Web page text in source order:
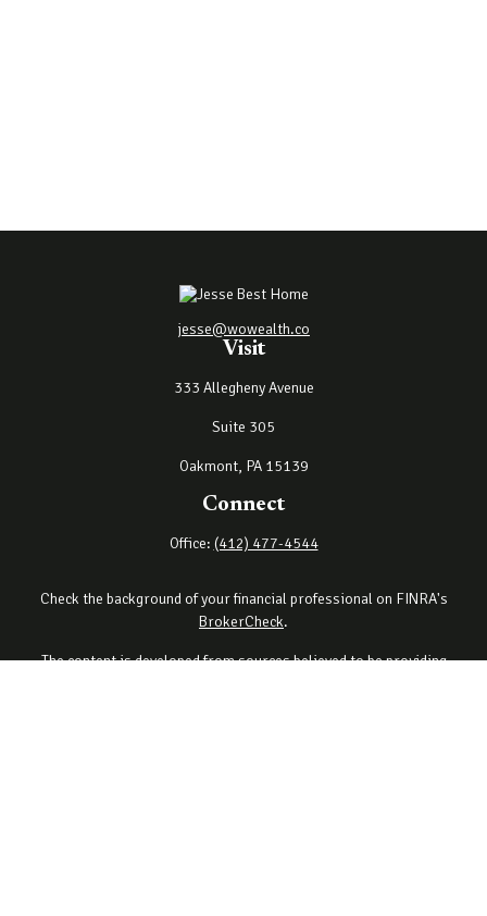
Visit
333 Allegheny Avenue
Suite 305
Oakmont, PA 15139
jesse@wowealth.co
Connect
Office: (412) 477-4544
Check the background of your financial professional on FINRA's
BrokerCheck.
The content is developed from sources believed to be providing